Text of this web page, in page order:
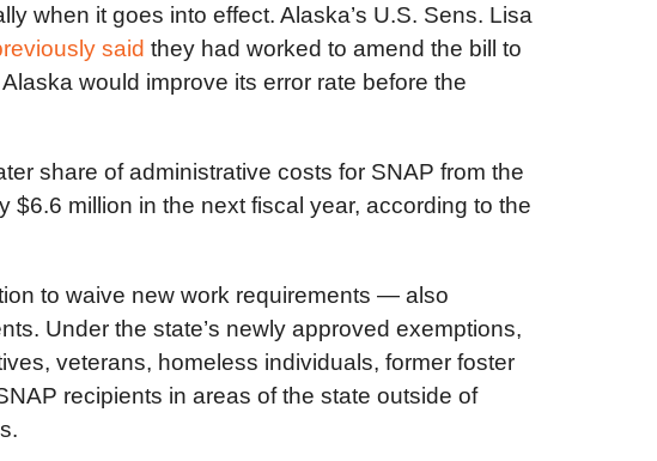
when it goes into effect. Alaska’s U.S. Sens. Lisa
said they had worked to amend the bill to
would improve its error rate before the
share of administrative costs for SNAP from the
million in the next fiscal year, according to the
to waive new work requirements — also
Under the state’s newly approved exemptions,
veterans, homeless individuals, former foster
recipients in areas of the state outside of